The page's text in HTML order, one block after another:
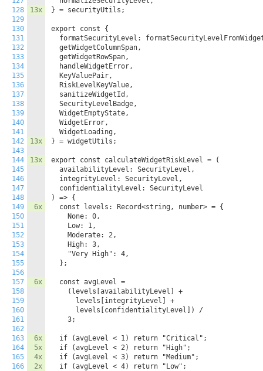
128
129
130
131
132
133
134
135
136
137
138
139
140
141
142
143
144
145
146
147
148
149
150
151
152
153
154
155
156
157
158
159
160
161
162
163
164
165
166
13x
13x
13x
6x
6x
6x
5x
4x
2x
} = securityUtils;
export const {
formatSecurityLevel:
  getWidgetColumnSpan,
  getWidgetRowSpan,
  handleWidgetError,
  KeyValuePair,
  RiskLevelKeyValue,
  sanitizeWidgetId,
  SecurityLevelBadge,
  WidgetEmptyState,
  WidgetError,
  WidgetLoading,
} = widgetUtils;
export const calculateWidgetRiskLevel = (
  availabilityLevel: SecurityLevel,
  integrityLevel: SecurityLevel,
  confidentialityLevel: SecurityLevel
) => {
  const levels: Record<string, number> = {
    None: 0,
    Low: 1,
    Moderate: 2,
    High: 3,
    "Very High": 4,
  };
  const avgLevel =
    (levels[availabilityLevel] +
      levels[integrityLevel] +
      levels[confidentialityLevel]) /
    3;
  if (avgLevel < 1) return "Critical";
  if (avgLevel < 2) return "High";
  if (avgLevel < 3) return "Medium";
  if (avgLevel < 4) return "Low";